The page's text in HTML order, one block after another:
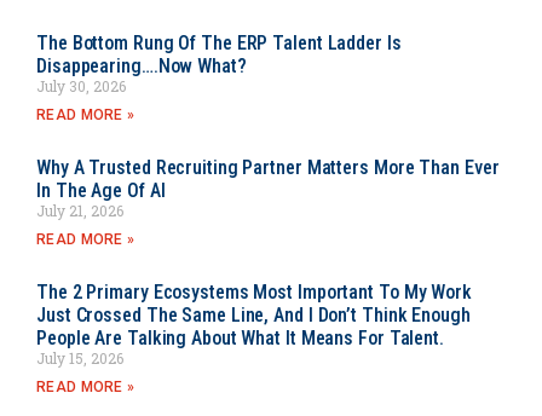
The Bottom Rung Of The ERP Talent Ladder Is
Disappearing….Now What?
July 30, 2026
READ MORE »
Why A Trusted Recruiting Partner Matters More Than Ever
In The Age Of AI
July 21, 2026
READ MORE »
The 2 Primary Ecosystems Most Important To My Work
Just Crossed The Same Line, And I Don’t Think Enough
People Are Talking About What It Means For Talent.
July 15, 2026
READ MORE »